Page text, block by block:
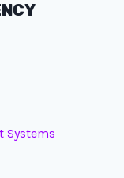
Systems